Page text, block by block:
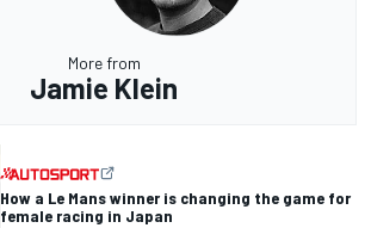
More from
Jamie Klein
How a Le Mans winner is changing the game for
female racing in Japan